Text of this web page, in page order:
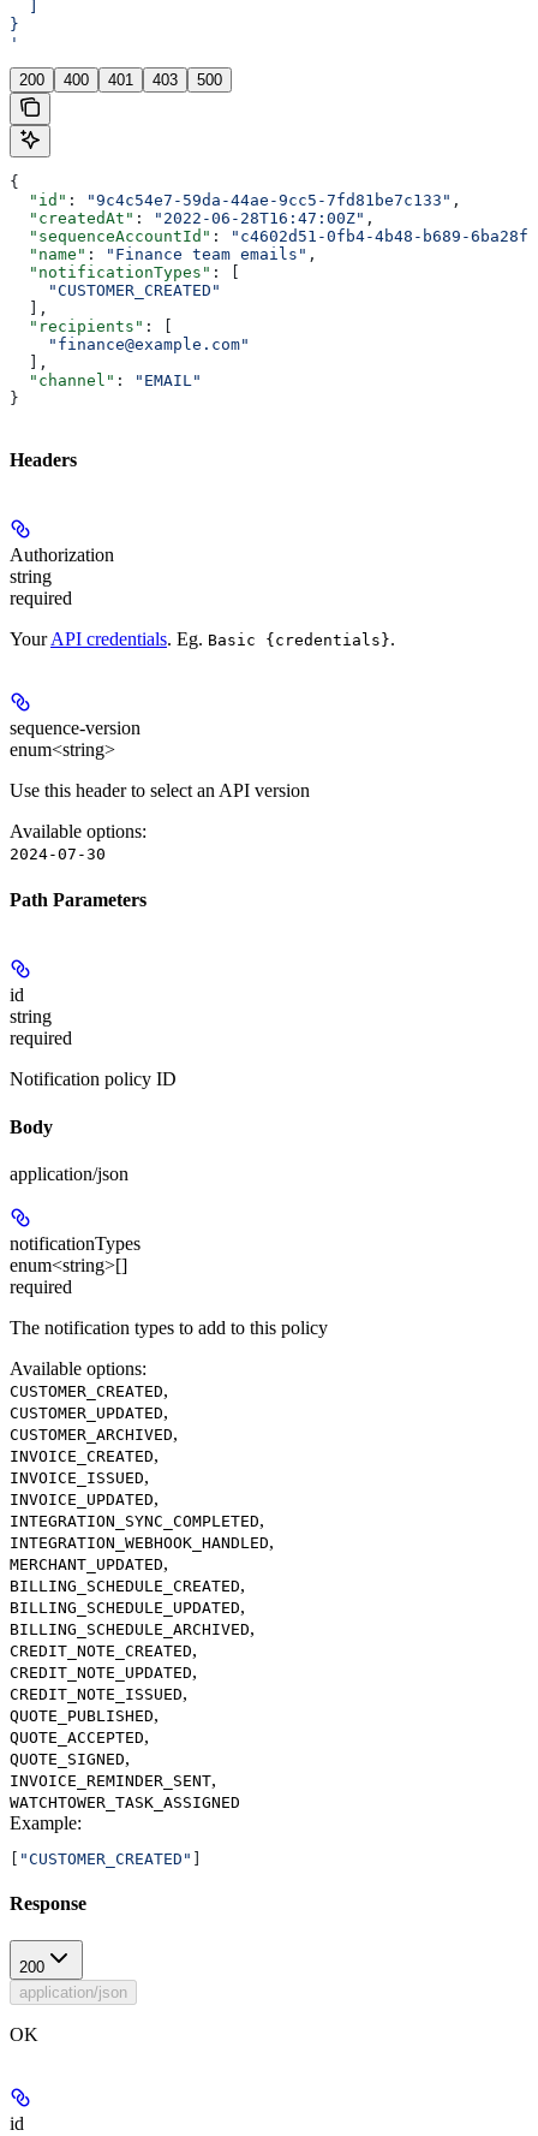
}
'
200 400 401 403 500
{
  "id"
: "9c4c54e7-59da-44ae-9cc5-7fd81be7c133" ,
  "createdAt"
: "2022-06-28T16:47:00Z" ,
  "sequenceAccountId"
:
"c4602d51-0fb4-4b48-b689-
  "name"
: "Finance team emails" ,
  "notificationTypes"
: [
    "CUSTOMER_CREATED"
  ],
  "recipients"
: [
    "finance@example.com"
  ],
  "channel"
:
"EMAIL"
}
Headers
Authorization
string
required
YourAPI credentials. Eg. Basic {credentials}.
sequence-version
enum<string>
Use this header to select an API version
Available options:
2024-07-30
Path Parameters
id
string
required
Notification policy ID
Body
application/json
notificationTypes
enum<string>[]
required
The notification types to add to this policy
Available options:
CUSTOMER_CREATED,
CUSTOMER_UPDATED,
CUSTOMER_ARCHIVED,
INVOICE_CREATED,
INVOICE_ISSUED,
INVOICE_UPDATED,
INTEGRATION_SYNC_COMPLETED,
INTEGRATION_WEBHOOK_HANDLED,
MERCHANT_UPDATED,
BILLING_SCHEDULE_CREATED,
BILLING_SCHEDULE_UPDATED,
BILLING_SCHEDULE_ARCHIVED,
CREDIT_NOTE_CREATED,
CREDIT_NOTE_UPDATED,
CREDIT_NOTE_ISSUED,
QUOTE_PUBLISHED,
QUOTE_ACCEPTED,
QUOTE_SIGNED,
INVOICE_REMINDER_SENT,
WATCHTOWER_TASK_ASSIGNED
Example:
"CUSTOMER_CREATED"
Response
200
application/json
OK
id